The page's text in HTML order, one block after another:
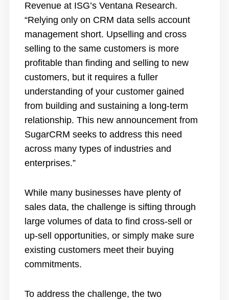
Revenue at ISG’s Ventana Research.
“Relying only on CRM data sells account
management short. Upselling and cross
selling to the same customers is more
profitable than finding and selling to new
customers, but it requires a fuller
understanding of your customer gained
from building and sustaining a long-term
relationship. This new announcement from
SugarCRM seeks to address this need
across many types of industries and
enterprises.”
While many businesses have plenty of
sales data, the challenge is sifting through
large volumes of data to find cross-sell or
up-sell opportunities, or simply make sure
existing customers meet their buying
commitments.
To address the challenge, the two